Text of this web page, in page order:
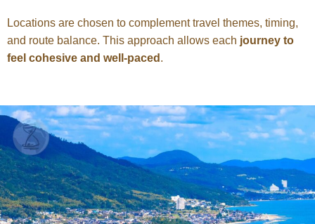
Locations are chosen to complement travel themes, timing,
and route balance. This approach allows each journey to
feel cohesive and well-paced .